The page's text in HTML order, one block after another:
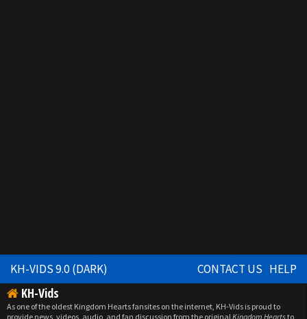
KH-VIDS 9.0 (DARK) CONTACT US HELP
KH-Vids
As one of the oldest Kingdom Hearts fansites on the internet, KH-Vids is proud to
provide news, videos, audio, and fan discussion from the original Kingdom Heartsto